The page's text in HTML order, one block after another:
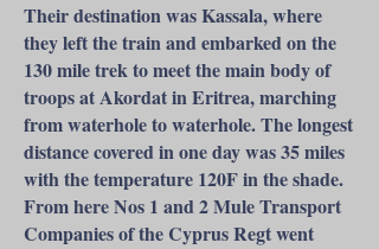
Their destination was Kassala, where
they left the train and embarked on the
130 mile trek to meet the main body of
troops at Akordat in Eritrea, marching
from waterhole to waterhole. The longest
distance covered in one day was 35 miles
with the temperature 120F in the shade.
From here Nos 1 and 2 Mule Transport
Companies of the Cyprus Regt went